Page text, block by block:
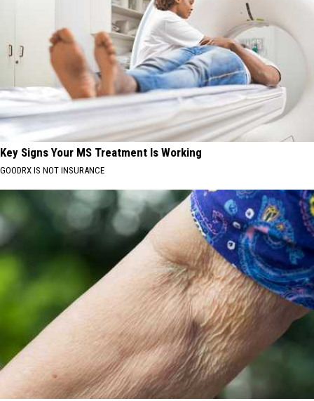
Key Signs Your MS Treatment Is Working
GOODRX IS NOT INSURANCE